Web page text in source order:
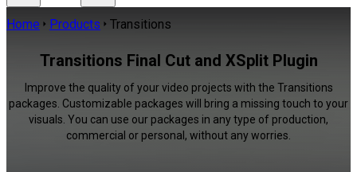
Home Products Transitions
Transitions Final Cut and XSplit Plugin
Improve the quality of your video projects with the Transitions
packages. Customizable packages will bring a missing touch to your
visuals. You can use our packages in any type of production,
commercial or personal, without any worries.